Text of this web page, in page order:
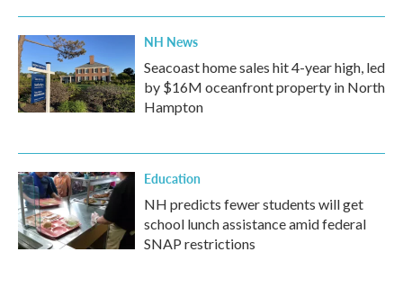
k
n
NH News
Seacoast home sales hit 4-year high, led
by $16M oceanfront property in North
Hampton
Education
NH predicts fewer students will get
school lunch assistance amid federal
SNAP restrictions